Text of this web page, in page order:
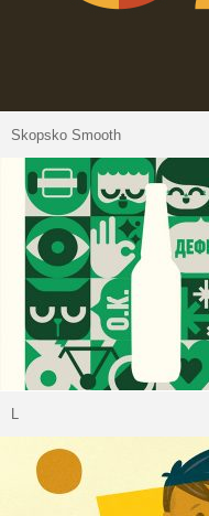
Skopsko Smooth
L